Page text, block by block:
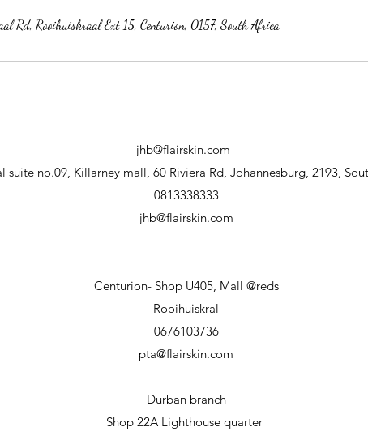
Rd, Rooihuiskraal Ext 15, Centurion, 0157, South Africa
jhb@flairskin.com
suite no.09, Killarney mall, 60 Riviera Rd, Johannesburg, 2193,
0813338333
jhb@flairskin.com
Centurion- Shop U405, Mall @reds
Rooihuiskral
0676103736
pta@flairskin.com
Durban branch
Shop 22A Lighthouse quarter